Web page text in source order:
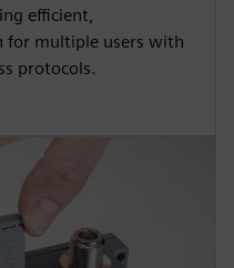
efficient,
for multiple users with
protocols.